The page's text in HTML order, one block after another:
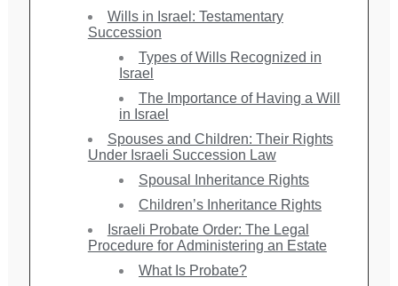
Wills in Israel: Testamentary
Succession
Types of Wills Recognized in
Israel
The Importance of Having a Will
in Israel
Spouses and Children: Their Rights
Under Israeli Succession Law
Spousal Inheritance Rights
Children’s Inheritance Rights
Israeli Probate Order: The Legal
Procedure for Administering an Estate
What Is Probate?